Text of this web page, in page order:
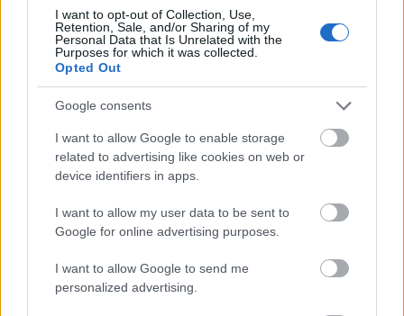
I want to opt-out of Collection, Use,
Retention, Sale, and/or Sharing of my
Personal Data that Is Unrelated with the
Purposes for which it was collected.
Opted Out
Google consents
I want to allow Google to enable storage
related to advertising like cookies on web or
device identifiers in apps.
I want to allow my user data to be sent to
Google for online advertising purposes.
I want to allow Google to send me
personalized advertising.
- atrodi visus kāršu pārus.
Katanas Augļi
- pāršķel pēc iespējas vairāk augļu.
Indiana un Zelta Galvaskauss